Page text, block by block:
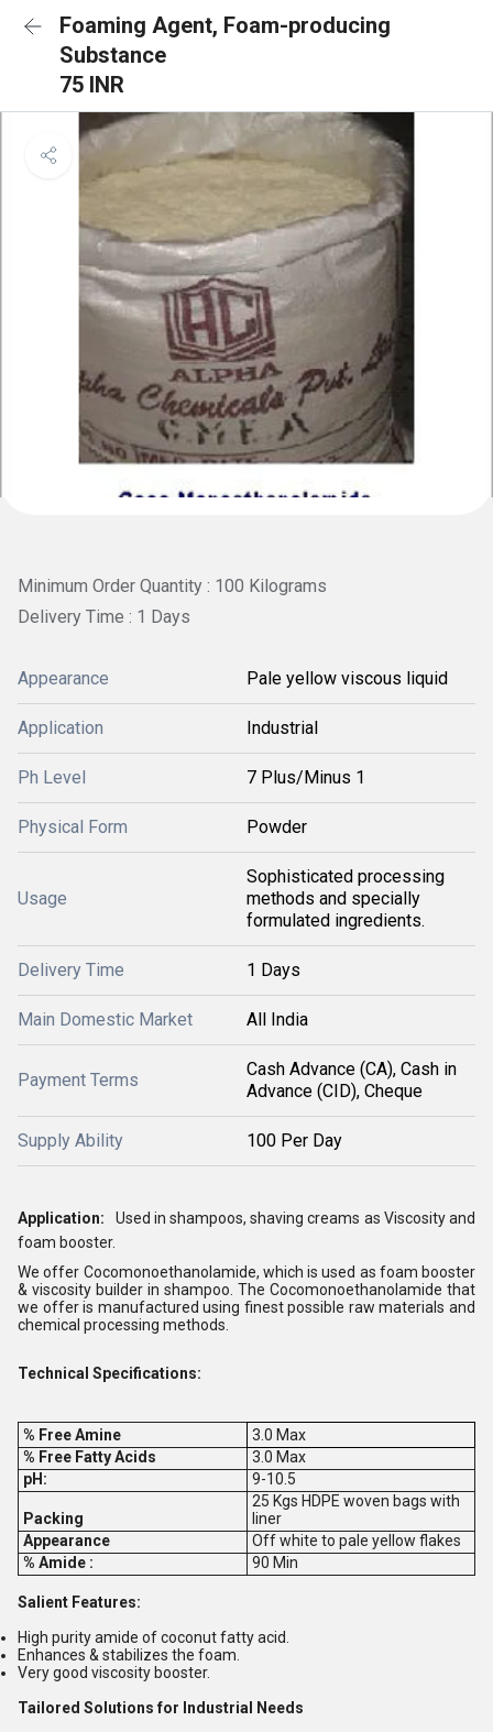
Foaming Agent, Foam-producing
Substance
75 INR
Minimum Order Quantity : 100 Kilograms
Delivery Time : 1 Days
Appearance Pale yellow viscous liquid
Application Industrial
Ph Level 7 Plus/Minus 1
Physical Form Powder
Usage
Sophisticated processing
methods and specially
formulated ingredients.
Delivery Time 1 Days
Main Domestic Market All India
Payment Terms
Cash Advance (CA), Cash in
Advance (CID), Cheque
Supply Ability 100 Per Day
Application: Used in shampoos, shaving creams as Viscosity and
foam booster.
We offer Cocomonoethanolamide, which is used as foam booster
& viscosity builder in shampoo. The Cocomonoethanolamide that
we offer is manufactured using finest possible raw materials and
chemical processing methods.
Technical Specifications:
% Free Amine
3.0 Max
% Free Fatty Acids
3.0 Max
pH:
9-10.5
Packing
25 Kgs HDPE woven bags with
liner
Appearance
Off white to pale yellow flakes
% Amide :
90 Min
Salient Features:
High purity amide of coconut fatty acid.
Enhances & stabilizes the foam.
Very good viscosity booster.
Tailored Solutions for Industrial Needs